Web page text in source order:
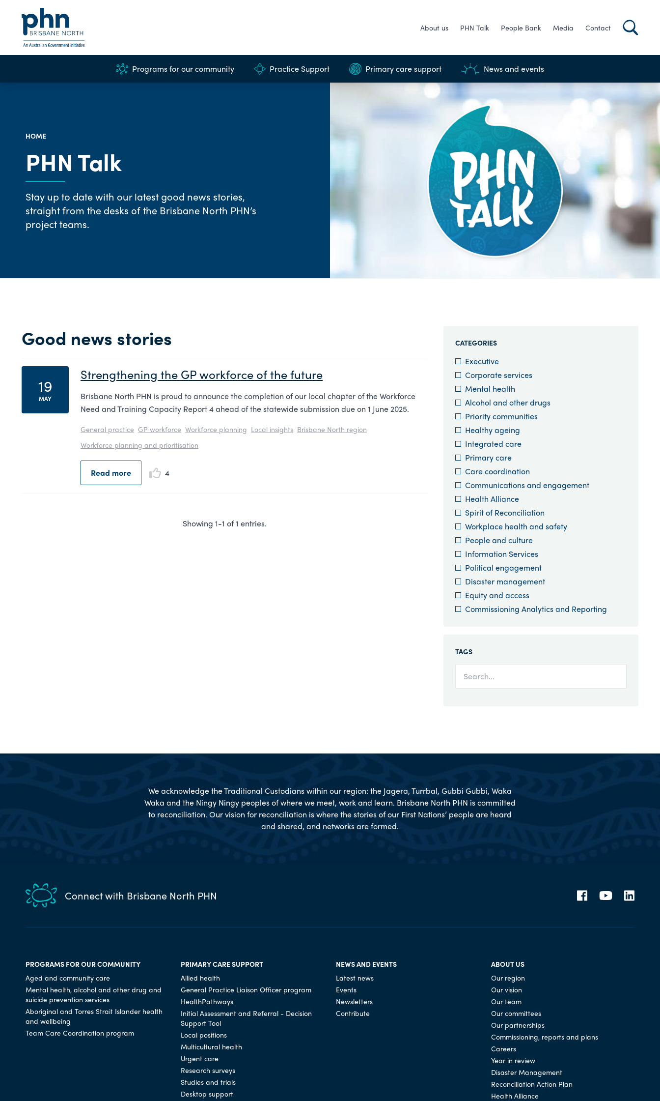
About us PHN Talk People Bank Media Contact
Programs for our community Practice Support Primary care support News and events
HOME
PHN Talk
Stay up to date with our latest good news stories,
straight from the desks of the Brisbane North PHN’s
project teams.
Good news stories
19
MAY
Strengthening the GP workforce of the future
Brisbane North PHN is proud to announce the completion of our local chapter of the Workforce
Need and Training Capacity Report 4 ahead of the statewide submission due on 1 June 2025.
General practice GP workforce Workforce planning Local insights Brisbane North region
Workforce planning and prioritisation
Read more 4
Showing 1-1 of 1 entries.
CATEGORIES
Executive
Corporate services
Mental health
Alcohol and other drugs
Priority communities
Healthy ageing
Integrated care
Primary care
Care coordination
Communications and engagement
Health Alliance
Spirit of Reconciliation
Workplace health and safety
People and culture
Information Services
Political engagement
Disaster management
Equity and access
Commissioning Analytics and Reporting
TAGS
We acknowledge the Traditional Custodians within our region: the Jagera, Turrbal, Gubbi Gubbi, Waka
Waka and the Ningy Ningy peoples of where we meet, work and learn. Brisbane North PHN is committed
to reconciliation. Our vision for reconciliation is where the stories of our First Nations’ people are heard
and shared, and networks are formed.
Connect with Brisbane North PHN
PROGRAMS FOR OUR COMMUNITY
Aged and community care
Mental health, alcohol and other drug and
suicide prevention services
Aboriginal and Torres Strait Islander health
and wellbeing
Team Care Coordination program
PRIMARY CARE SUPPORT
Allied health
General Practice Liaison Officer program
HealthPathways
Initial Assessment and Referral - Decision
Support Tool
Local positions
Multicultural health
Urgent care
Research surveys
Studies and trials
Desktop support
NEWS AND EVENTS
Latest news
Events
Newsletters
Contribute
ABOUT US
Our region
Our vision
Our team
Our committees
Our partnerships
Commissioning, reports and plans
Careers
Year in review
Disaster Management
Reconciliation Action Plan
Health Alliance